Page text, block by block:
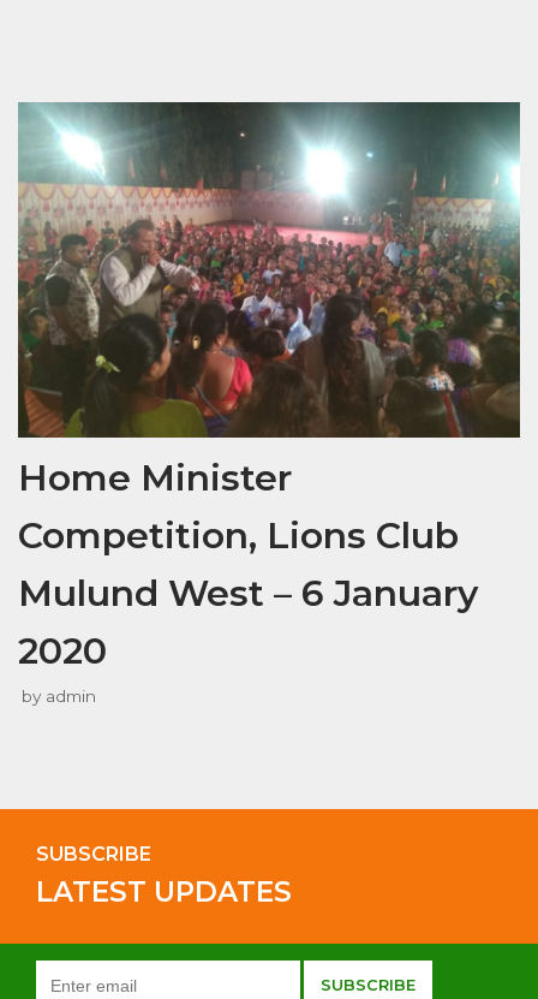
Home Minister
Competition, Lions Club
Mulund West – 6 January
2020
by admin
SUBSCRIBE
LATEST UPDATES